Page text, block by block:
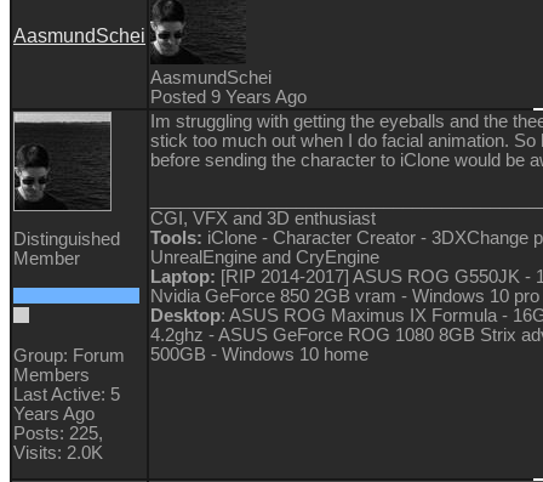
AasmundSchei
AasmundSchei
Posted 9 Years Ago
Distinguished
Member
Group: Forum
Members
Last Active: 5
Years Ago
Posts: 225,
Visits: 2.0K
Im struggling with getting the eyeballs and the
stick too much out when I do facial animation.
before sending the character to iClone would be
CGI, VFX and 3D enthusiast
Tools: iClone - Character Creator - 3DXChange
UnrealEngine and CryEngine
Laptop: [RIP 2014-2017] ASUS ROG G550JK -
Nvidia GeForce 850 2GB vram - Windows 10 pro
Desktop: ASUS ROG Maximus IX Formula -
4.2ghz - ASUS GeForce ROG 1080 8GB Strix
500GB - Windows 10 home